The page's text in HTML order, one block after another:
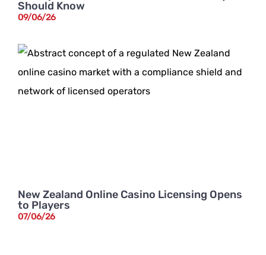
Should Know
09/06/26
New Zealand Online Casino Licensing Opens
to Players
07/06/26